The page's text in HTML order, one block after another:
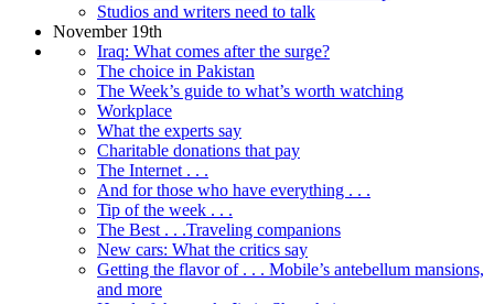
Studios and writers need to talk
November 19th
Iraq: What comes after the surge?
The choice in Pakistan
The Week’s guide to what’s worth watching
Workplace
What the experts say
Charitable donations that pay
The Internet . . .
And for those who have everything . . .
Tip of the week . . .
The Best . . .Traveling companions
New cars: What the critics say
Getting the flavor of . . . Mobile’s antebellum mansions,
and more